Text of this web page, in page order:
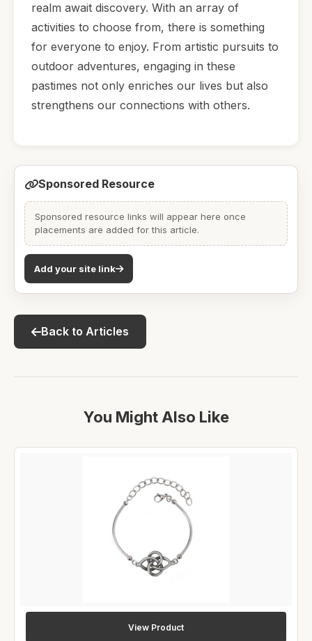
realm await discovery. With an array of
activities to choose from, there is something
for everyone to enjoy. From artistic pursuits to
outdoor adventures, engaging in these
pastimes not only enriches our lives but also
strengthens our connections with others.
Sponsored Resource
Sponsored resource links will appear here once
placements are added for this article.
Add your site link
Back to Articles
You Might Also Like
View Product